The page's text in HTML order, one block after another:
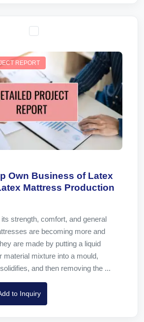
REPORT
Own Business of Latex
Mattress Production
strength, comfort, and general
are becoming more and
are made by putting a liquid
material mixture into a mould,
and then removing the ...
to Inquiry